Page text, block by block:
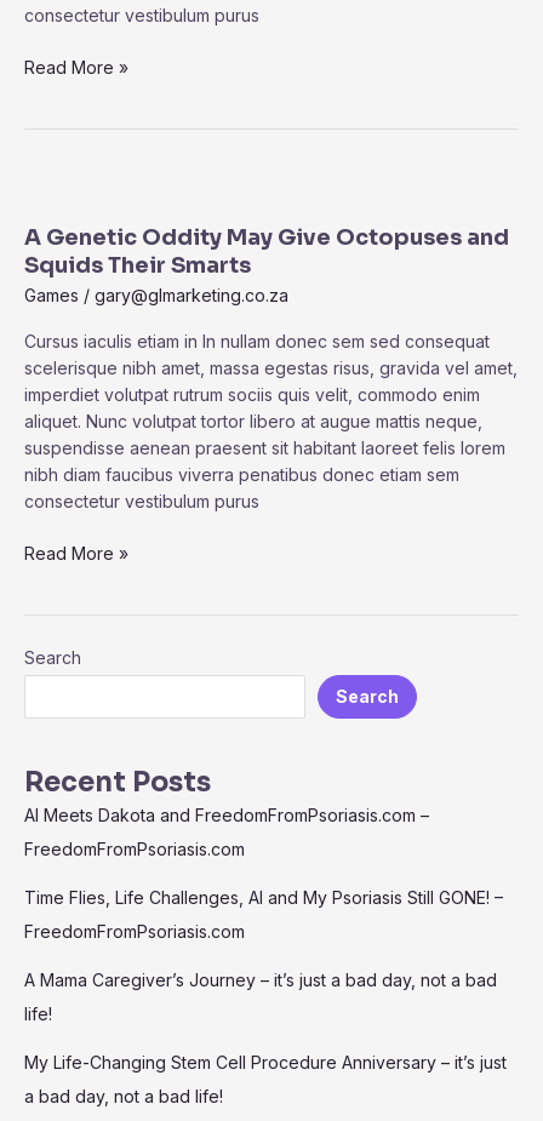
consectetur vestibulum purus
Read More »
A Genetic Oddity May Give Octopuses and
Squids Their Smarts
Games / gary@glmarketing.co.za
Cursus iaculis etiam in In nullam donec sem sed consequat
scelerisque nibh amet, massa egestas risus, gravida vel amet,
imperdiet volutpat rutrum sociis quis velit, commodo enim
aliquet. Nunc volutpat tortor libero at augue mattis neque,
suspendisse aenean praesent sit habitant laoreet felis lorem
nibh diam faucibus viverra penatibus donec etiam sem
consectetur vestibulum purus
Oddity
May
Give
and
Squids
Their
Smarts
Read More »
Search
Search
Recent Posts
AI Meets Dakota and FreedomFromPsoriasis.com –
FreedomFromPsoriasis.com
Time Flies, Life Challenges, AI and My Psoriasis Still GONE! –
FreedomFromPsoriasis.com
A Mama Caregiver’s Journey – it’s just a bad day, not a bad
life!
My Life-Changing Stem Cell Procedure Anniversary – it’s just
a bad day, not a bad life!